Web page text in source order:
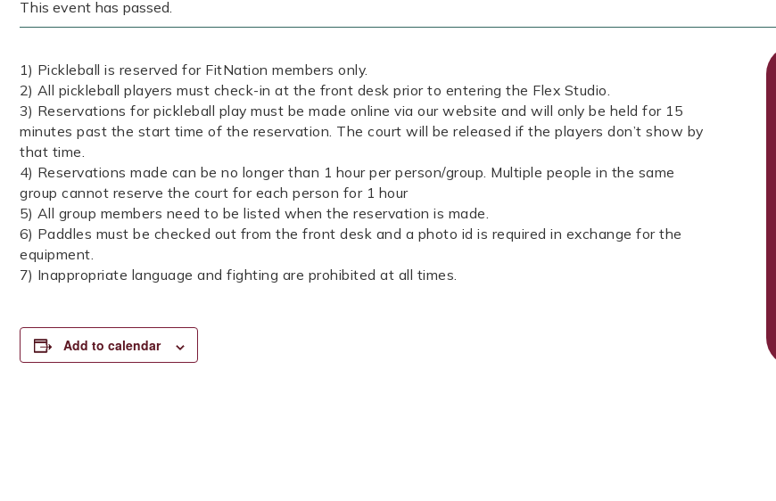
This event has passed.
1) Pickleball is reserved for FitNation members only.
2) All pickleball players must check-in at the front desk prior to entering the Flex Studio.
3) Reservations for pickleball play must be made online via our website and will only be held for 15
minutes past the start time of the reservation. The court will be released if the players don’t show by
that time.
4) Reservations made can be no longer than 1 hour per person/group. Multiple people in the same
group cannot reserve the court for each person for 1 hour
5) All group members need to be listed when the reservation is made.
6) Paddles must be checked out from the front desk and a photo id is required in exchange for the
equipment.
7) Inappropriate language and fighting are prohibited at all times.
Add to calendar